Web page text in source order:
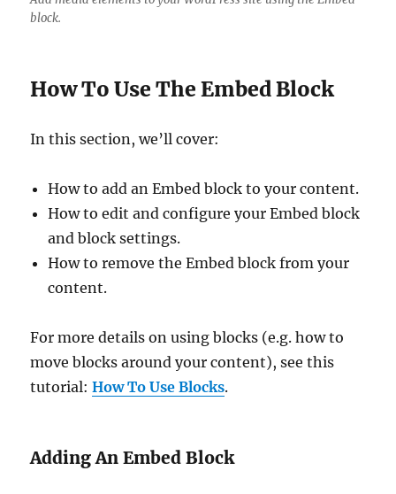
block.
How To Use The Embed Block
In this section, we’ll cover:
How to add an Embed block to your content.
How to edit and configure your Embed block
and block settings.
How to remove the Embed block from your
content.
For more details on using blocks (e.g. how to
move blocks around your content), see this
tutorial:How To Use Blocks.
Adding An Embed Block